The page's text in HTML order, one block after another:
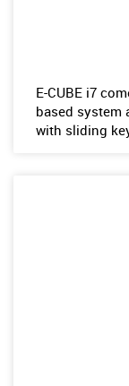
E-CUBE i7
based system
with sliding